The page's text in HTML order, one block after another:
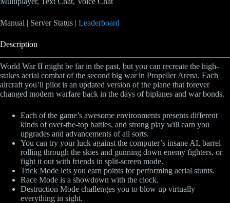
Manual | Server Status | Leaderboard
Description
World War II might be far in the past, but you can recreate the high-
stakes aerial combat of the second big war in Propeller Arena. Each
aircraft you’ll pilot is an updated version of the plane that forever
changed modern warfare back in the days of biplanes and war bonds.
Each of the game’s awesome environments presents different
kinds of over-the-top battles, and strong play will earn you
upgrades and advancements of all sorts.
You can try your luck against the computer’s insane AI, barrel
rolling through the skies and gunning down enemy fighters, or
fight it out with friends in split-screen mode.
Trick Mode lets you earn points for performing aerial stunts.
Race Mode is a showdown with the clock.
Destruction Mode challenges you to blow up virtually
everything in sight.